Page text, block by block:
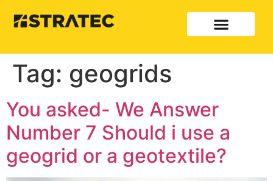
Tag: geogrids
You asked- We Answer
Number 7 Should i use a
geogrid or a geotextile?